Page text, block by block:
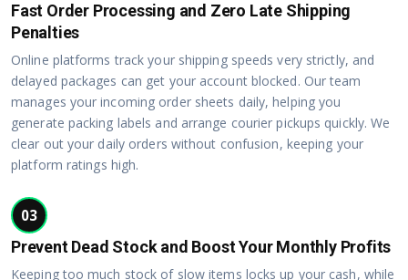
Fast Order Processing and Zero Late Shipping
Penalties
Online platforms track your shipping speeds very strictly, and
delayed packages can get your account blocked. Our team
manages your incoming order sheets daily, helping you
generate packing labels and arrange courier pickups quickly. We
clear out your daily orders without confusion, keeping your
platform ratings high.
03
Prevent Dead Stock and Boost Your Monthly Profits
Keeping too much stock of slow items locks up your cash, while